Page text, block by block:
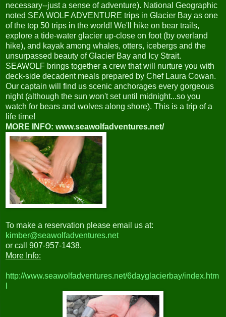
necessary--just a sense of adventure). National Geographic
noted SEA WOLF ADVENTURE trips in Glacier Bay as one
of the top 50 trips in the world! We'll hike on bear trails,
explore a tide-water glacier up-close on foot (by overland
hike), and kayak among whales, otters, icebergs and the
unsurpassed beauty of Glacier Bay and Icy Strait.
SEAWOLF brings together a crew that will nurture you with
deck-side decadent meals prepared by Chef Laura Cowan.
Our captain will find us scenic anchorages every gorgeous
night (although the sun won't set until midnight...so you
watch for bears and wolves along shore). This is a trip of a
life time!
MORE INFO: www.seawolfadventures.net/
To make a reservation please email us at:
kimber@seawolfadventures.net
or call 907-957-1438.
More Info:
http://www.seawolfadventures.net/6dayglacierbay/index.htm